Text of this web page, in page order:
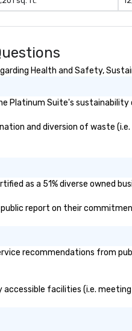
a
and a
Letelier—
with
your
or
Health and Safety,
Platinum Suite's
and diversion of waste
as a 51% diverse owned
report on their
recommendations from
accessible facilities (i.e.